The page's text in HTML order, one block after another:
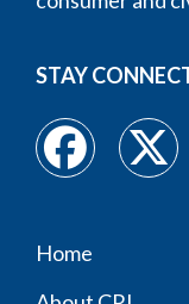
STAY
Home